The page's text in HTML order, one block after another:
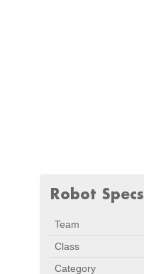
Robot Specs
Team
Class
Category